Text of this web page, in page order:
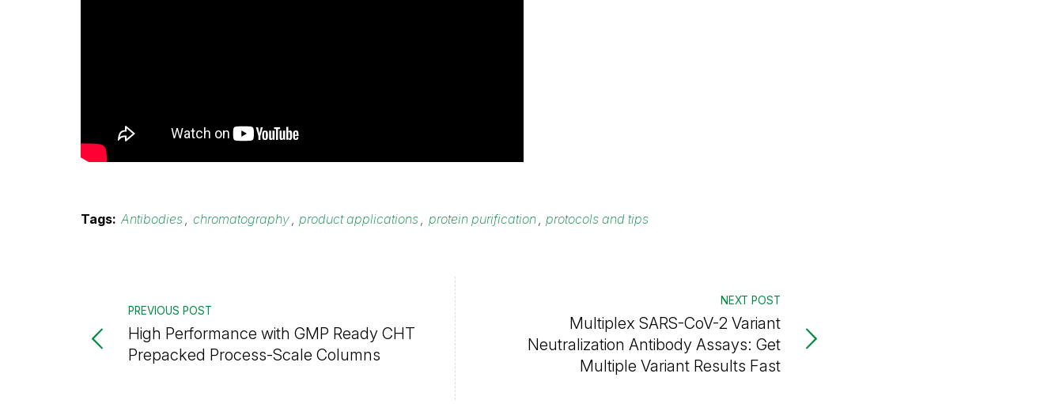
Tags: Antibodies chromatography product applications protein purification protocols and tips
PREVIOUS POST
High Performance with GMP Ready CHT
Prepacked Process-Scale Columns
NEXT POST
Multiplex SARS-CoV-2 Variant
Neutralization Antibody Assays: Get
Multiple Variant Results Fast